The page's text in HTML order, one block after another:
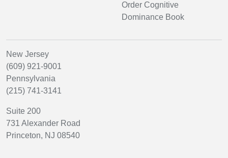
Order Cognitive
Dominance Book
New Jersey
(609) 921-9001
Pennsylvania
(215) 741-3141
Suite 200
731 Alexander Road
Princeton, NJ 08540